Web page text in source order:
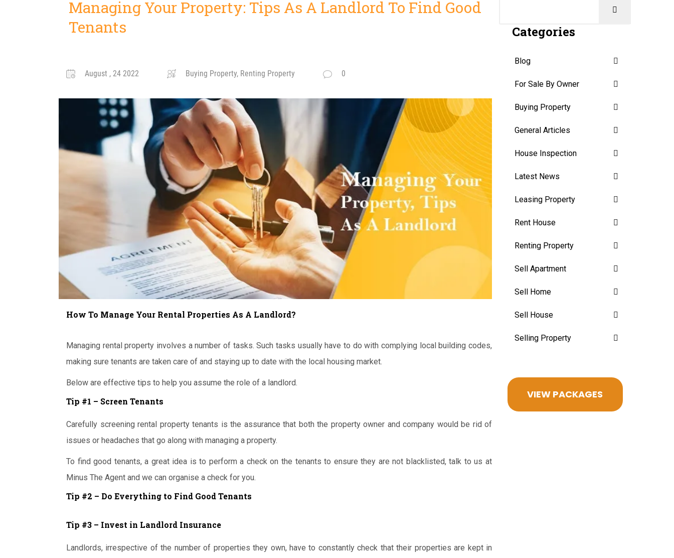
Managing Your Property: Tips As A Landlord To Find Good
Tenants
August , 24 2022 Buying Property, Renting Property 0
How To Manage Your Rental Properties As A Landlord?
Managing rental property involves a number of tasks. Such tasks usually have to do with complying local building codes,
making sure tenants are taken care of and staying up to date with the local housing market.
Below are effective tips to help you assume the role of a landlord.
Tip #1 – Screen Tenants
Carefully screening rental property tenants is the assurance that both the property owner and company would be rid of
issues or headaches that go along with managing a property.
To find good tenants, a great idea is to perform a check on the tenants to ensure they are not blacklisted, talk to us at
Minus The Agent and we can organise a check for you.
Tip #2 – Do Everything to Find Good Tenants
Tip #3 – Invest in Landlord Insurance
Landlords, irrespective of the number of properties they own, have to constantly check that their properties are kept in
Categories
Blog
For Sale By Owner
Buying Property
General Articles
House Inspection
Latest News
Leasing Property
Rent House
Renting Property
Sell Apartment
Sell Home
Sell House
Selling Property
VIEW PACKAGES